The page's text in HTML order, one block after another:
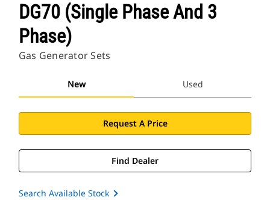
DG70 (Single Phase And 3
Phase)
Gas Generator Sets
New Used
Request A Price
Find Dealer
Search Available Stock